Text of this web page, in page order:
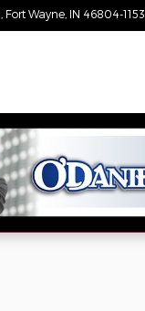
Fort Wayne IN 46804-1153